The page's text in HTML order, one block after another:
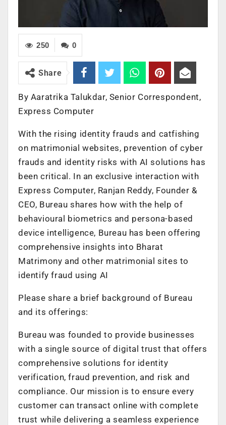
0
250
Share
By Aaratrika Talukdar, Senior Correspondent,
Express Computer
With the rising identity frauds and catfishing
on matrimonial websites, prevention of cyber
frauds and identity risks with AI solutions has
been critical. In an exclusive interaction with
Express Computer, Ranjan Reddy, Founder &
CEO, Bureau shares how with the help of
behavioural biometrics and persona-based
device intelligence, Bureau has been offering
comprehensive insights into Bharat
Matrimony and other matrimonial sites to
identify fraud using AI
Please share a brief background of Bureau
and its offerings:
Bureau was founded to provide businesses
with a single source of digital trust that offers
comprehensive solutions for identity
verification, fraud prevention, and risk and
compliance. Our mission is to ensure every
customer can transact online with complete
trust while delivering a seamless experience